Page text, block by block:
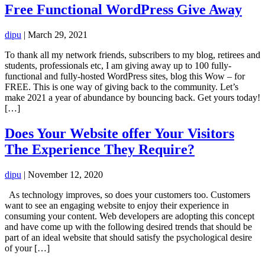
Free Functional WordPress Give Away
dipu | March 29, 2021
To thank all my network friends, subscribers to my blog, retirees and
students, professionals etc, I am giving away up to 100 fully-
functional and fully-hosted WordPress sites, blog this Wow – for
FREE. This is one way of giving back to the community. Let’s
make 2021 a year of abundance by bouncing back. Get yours today!
[…]
Does Your Website offer Your Visitors
The Experience They Require?
dipu | November 12, 2020
As technology improves, so does your customers too. Customers
want to see an engaging website to enjoy their experience in
consuming your content. Web developers are adopting this concept
and have come up with the following desired trends that should be
part of an ideal website that should satisfy the psychological desire
of your […]